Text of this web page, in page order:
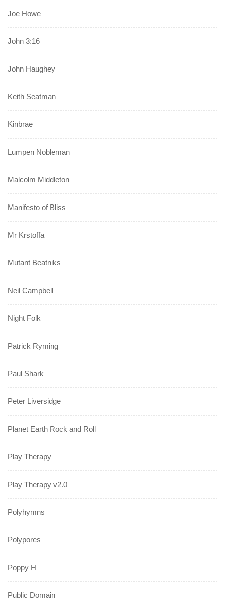
Joe Howe
John 3:16
John Haughey
Keith Seatman
Kinbrae
Lumpen Nobleman
Malcolm Middleton
Manifesto of Bliss
Mr Krstoffa
Mutant Beatniks
Neil Campbell
Night Folk
Patrick Ryming
Paul Shark
Peter Liversidge
Planet Earth Rock and Roll
Play Therapy
Play Therapy v2.0
Polyhymns
Polypores
Poppy H
Public Domain